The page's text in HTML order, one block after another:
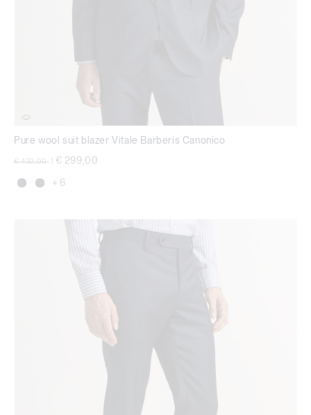
Pure wool suit blazer Vitale Barberis Canonico
Price reduced from
€ 432,00 € 299,00
+ 6